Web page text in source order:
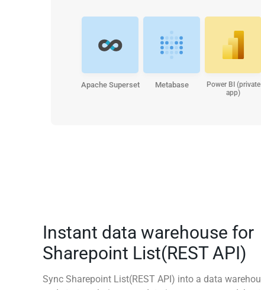
Apache Superset Metabase
Power BI (private
app)
Instant data warehouse for
Sharepoint List(REST API)
Sync Sharepoint List(REST API) into a data